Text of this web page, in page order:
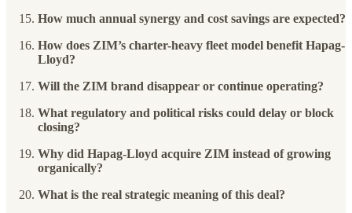
How much annual synergy and cost savings are expected?
How does ZIM’s charter-heavy fleet model benefit Hapag-
Lloyd?
Will the ZIM brand disappear or continue operating?
What regulatory and political risks could delay or block
closing?
Why did Hapag-Lloyd acquire ZIM instead of growing
organically?
What is the real strategic meaning of this deal?